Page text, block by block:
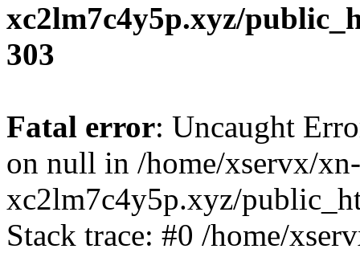
xc2lm7c4y5p.xyz/
303
Fatal error: Uncaught
on null in /home/xservx/
xc2lm7c4y5p.xyz/
Stack trace: #0 /home/